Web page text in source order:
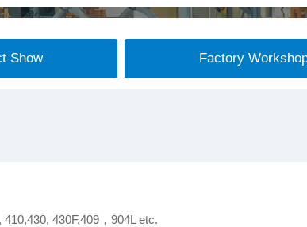
Show Factory
430F,409，904L etc.